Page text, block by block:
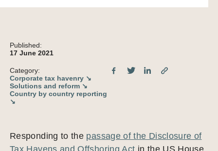
Published:
17 June 2021
Category:
Corporate tax havenry ↘
Solutions and reform ↘
Country by country reporting
↘
Responding to the passage of the Disclosure of
Tax Havens and Offshoring Act in the US House